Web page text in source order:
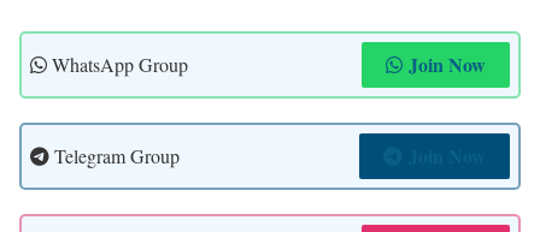
WhatsApp Group Join Now
Telegram Group